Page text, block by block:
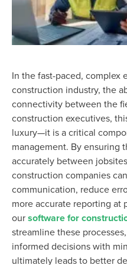
In the fast-paced, complex
construction industry, the
connectivity between the
construction executives,
luxury—it is a critical
management. By ensuring
accurately between
construction companies
communication, reduce
more accurate reporting at
our software for
streamline these
informed decisions with
ultimately leads to better